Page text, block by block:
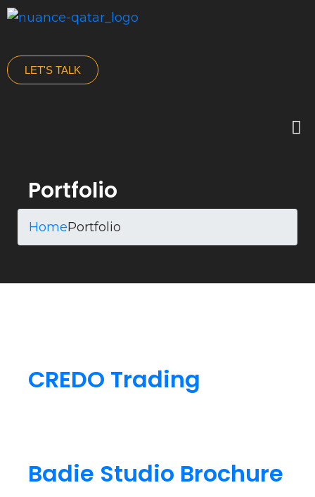
LET'S TALK
Portfolio
HomePortfolio
CREDO Trading
Badie Studio Brochure